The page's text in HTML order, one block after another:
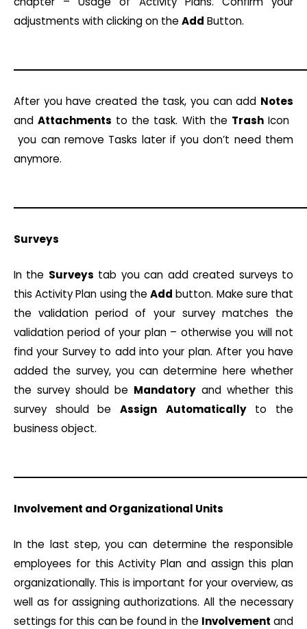
adjustments with clicking on the Add Button.
After you have created the task, you can add Notes
andAttachments to the task. With the TrashIcon
you can remove Tasks later if you don’t need them
anymore.
Surveys
In the Surveys tab you can add created surveys to
this Activity Plan using theAdd button. Make sure that
the validation period of your survey matches the
validation period of your plan – otherwise you will not
find your Survey to add into your plan. After you have
added the survey, you can determine here whether
the survey should be Mandatory and whether this
survey should be Assign Automaticallyto the
business object.
Involvement and Organizational Units
In the last step, you can determine the responsible
employees for this Activity Plan and assign this plan
organizationally. This is important for your overview, as
well as for assigning authorizations. All the necessary
settings for this can be found in the Involvement and